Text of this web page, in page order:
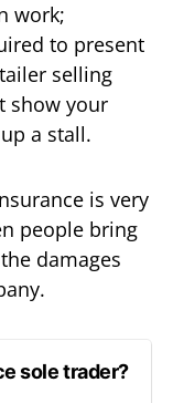
work;
to present
selling
show your
a stall.
is very
people bring
damages
sole trader?